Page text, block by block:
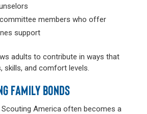
members who offer
support
adults to contribute in ways that
skills, and comfort levels.
FAMILY BONDS
America often becomes a